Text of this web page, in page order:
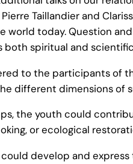
Taillandier and
world today. Question
spiritual and
to the participants of
different dimensions of
the youth could
or ecological
develop and